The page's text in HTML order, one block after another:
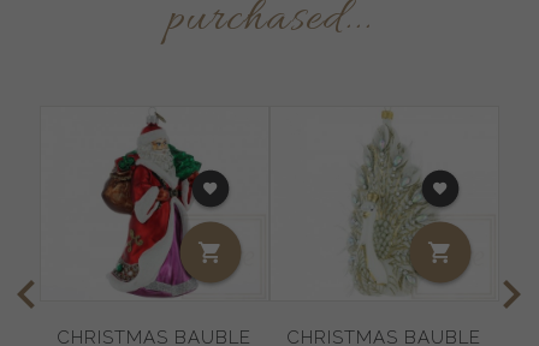
purchased...
CHRISTMAS BAUBLE
CHRISTMAS BAUBLE